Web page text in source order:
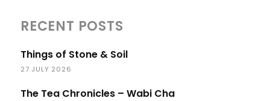
RECENT POSTS
Things of Stone & Soil
27 JULY 2026
The Tea Chronicles – Wabi Cha